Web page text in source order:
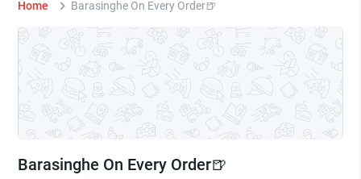
Home Barasinghe On Every Order🍺
Barasinghe On Every Order🍺